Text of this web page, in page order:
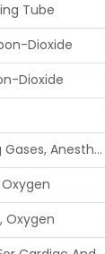
Tube
Dioxide
Dioxide
Mixer, Breathing Gases, Anesthesia Inhalation
Oxygen